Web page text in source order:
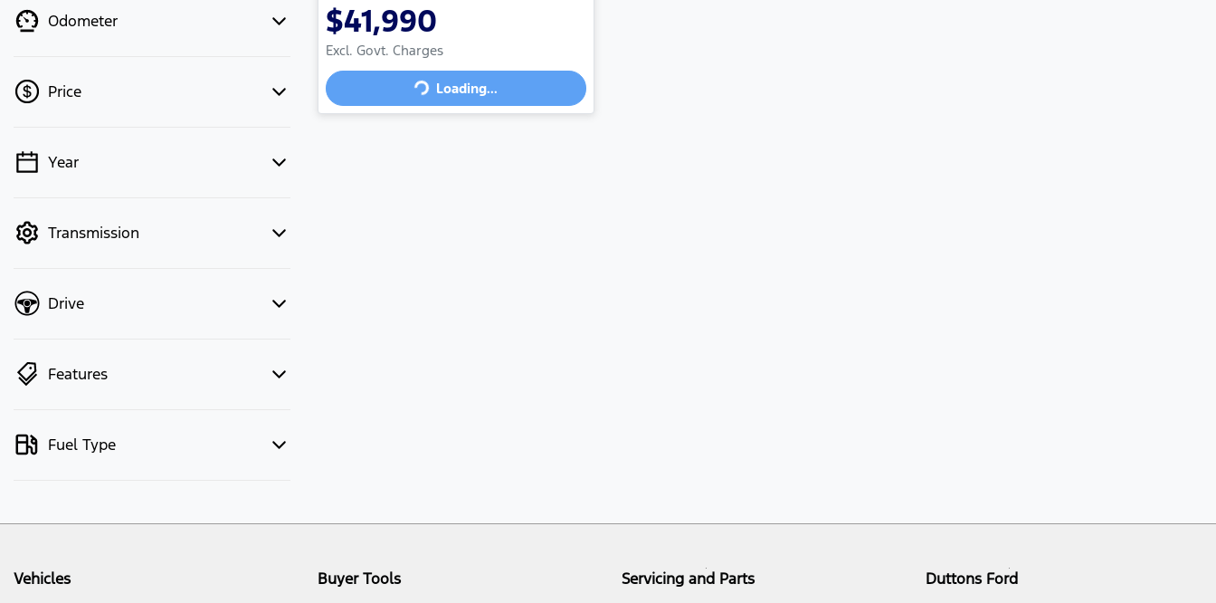
Odometer
Price
💡 Price filters are disabled when
Year
Transmission
Drive
Features
Fuel Type
$41,990
Excl. Govt. Charges
Loading...Loading...
Vehicles Buyer Tools Servicing and Parts Duttons Ford